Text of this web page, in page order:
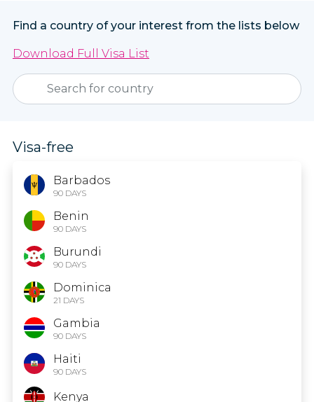
Find a country of your interest from the lists below
Download Full Visa List
Visa-free
Barbados
90 DAYS
Benin
90 DAYS
Burundi
90 DAYS
Dominica
21 DAYS
Gambia
90 DAYS
Haiti
90 DAYS
Kenya